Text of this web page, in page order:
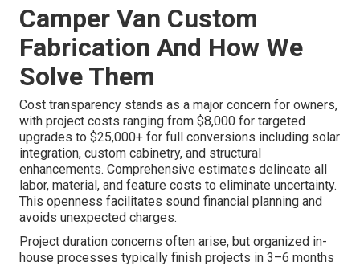
Camper Van Custom
Fabrication And How We
Solve Them
Cost transparency stands as a major concern for owners,
with project costs ranging from $8,000 for targeted
upgrades to $25,000+ for full conversions including solar
integration, custom cabinetry, and structural
enhancements. Comprehensive estimates delineate all
labor, material, and feature costs to eliminate uncertainty.
This openness facilitates sound financial planning and
avoids unexpected charges.
Project duration concerns often arise, but organized in-
house processes typically finish projects in 3–6 months